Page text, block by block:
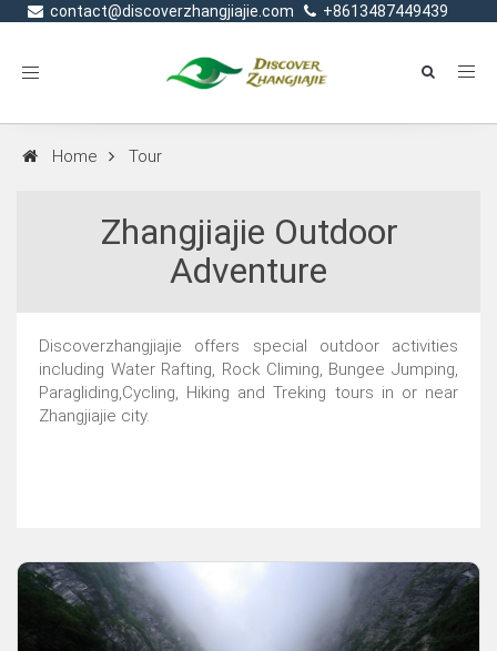
contact@discoverzhangjiajie.com +8613487449439
Toggle
Home Tour
Zhangjiajie Outdoor
Adventure
Discoverzhangjiajie offers special outdoor activities
including Water Rafting, Rock Climing, Bungee Jumping,
Paragliding,Cycling, Hiking and Treking tours in or near
Zhangjiajie city.